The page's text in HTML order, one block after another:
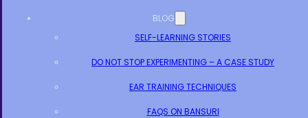
BLOG
SELF-LEARNING STORIES
DO NOT STOP EXPERIMENTING – A CASE STUDY
EAR TRAINING TECHNIQUES
FAQS ON BANSURI